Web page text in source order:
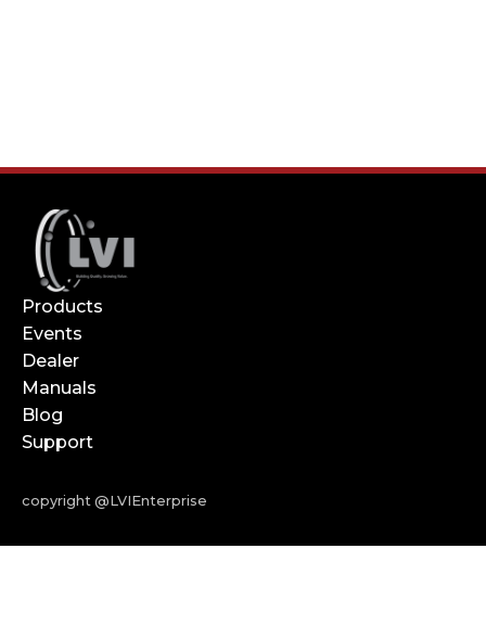
Products
Events
Dealer
Manuals
Blog
Support
copyright @LVIEnterprise